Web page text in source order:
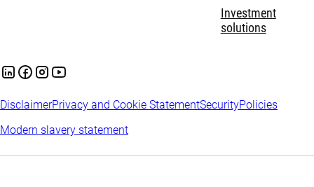
Investment
solutions
DisclaimerPrivacy and Cookie StatementSecurityPolicies
Modern slavery statement